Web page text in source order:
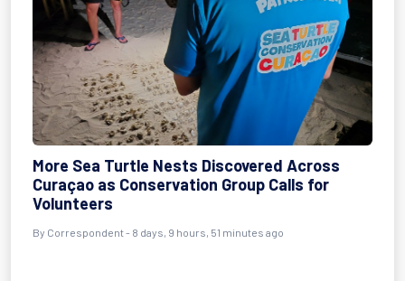
More Sea Turtle Nests Discovered Across
Curaçao as Conservation Group Calls for
Volunteers
By Correspondent - 8 days, 9 hours, 51 minutes ago